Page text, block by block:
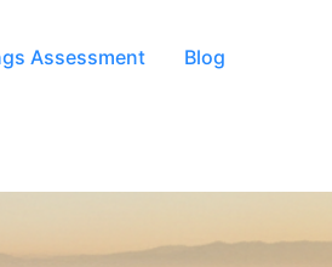
Assessment Blog